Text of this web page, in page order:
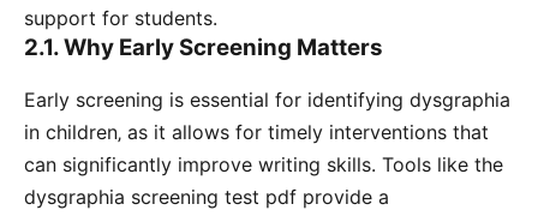
support for students.
2.1. Why Early Screening Matters
Early screening is essential for identifying dysgraphia
in children‚ as it allows for timely interventions that
can significantly improve writing skills. Tools like the
dysgraphia screening test pdf provide a